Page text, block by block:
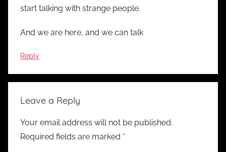
start talking with strange people.
And we are here, and we can talk
Reply
Leave a Reply
Your email address will not be published.
Required fields are marked *